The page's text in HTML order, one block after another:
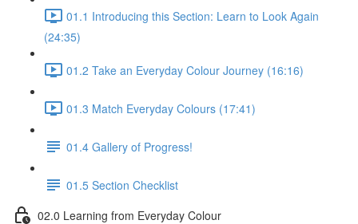
01.1 Introducing this Section: Learn to Look Again
(24:35)
01.2 Take an Everyday Colour Journey (16:16)
01.3 Match Everyday Colours (17:41)
01.4 Gallery of Progress!
01.5 Section Checklist
02.0 Learning from Everyday Colour